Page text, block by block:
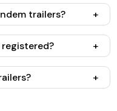
trailers? +
+
+